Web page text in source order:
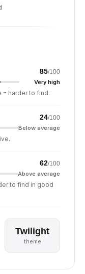
85/100
Very high
= harder to find.
24/100
Below average
62/100
Above average
to find in good
Twilight
theme